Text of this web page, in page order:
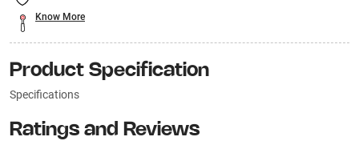
Know More
Product Specification
Specifications
Ratings and Reviews